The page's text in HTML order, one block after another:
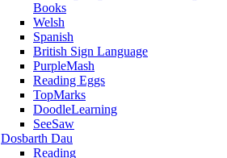
Books
Welsh
Spanish
British Sign Language
PurpleMash
Reading Eggs
TopMarks
DoodleLearning
SeeSaw
Dosbarth Dau
Reading